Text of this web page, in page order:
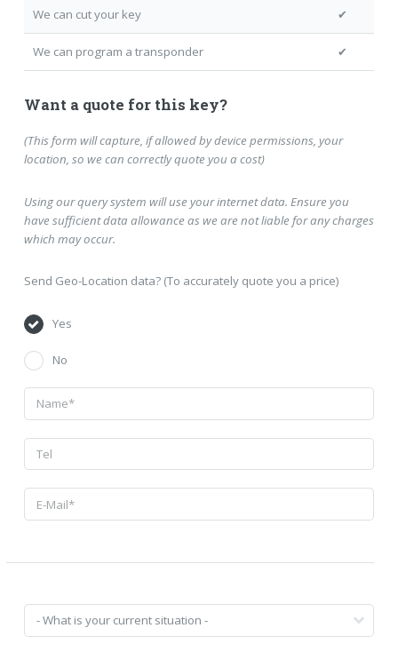
We can cut your key ✔
We can program a transponder ✔
Want a quote for this key?
(This form will capture, if allowed by device permissions, your
location, so we can correctly quote you a cost)
Using our query system will use your internet data. Ensure you
have sufficient data allowance as we are not liable for any charges
which may occur.
Send Geo-Location data? (To accurately quote you a price)
Yes
No